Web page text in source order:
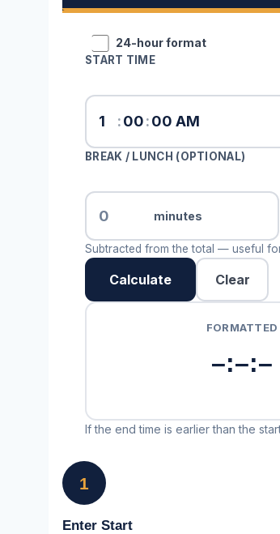
24-hour format
START TIME
: :
BREAK / LUNCH (OPTIONAL)
minutes
Subtracted from the total — useful
Calculate Clear
FORMATTED
–:–:–
If the end time is earlier than the
1
Enter Start